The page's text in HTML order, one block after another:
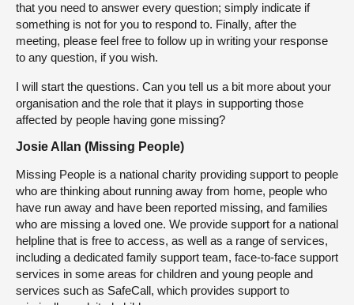
that you need to answer every question; simply indicate if
something is not for you to respond to. Finally, after the
meeting, please feel free to follow up in writing your response
to any question, if you wish.
I will start the questions. Can you tell us a bit more about your
organisation and the role that it plays in supporting those
affected by people having gone missing?
Josie Allan (Missing People)
Missing People is a national charity providing support to people
who are thinking about running away from home, people who
have run away and have been reported missing, and families
who are missing a loved one. We provide support for a national
helpline that is free to access, as well as a range of services,
including a dedicated family support team, face-to-face support
services in some areas for children and young people and
services such as SafeCall, which provides support to